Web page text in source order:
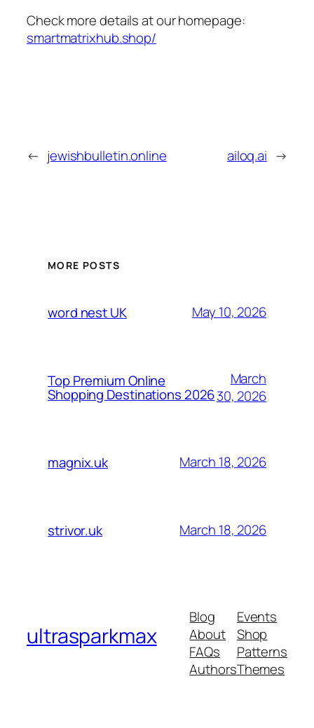
Check more details at our homepage:
smartmatrixhub.shop/
← jewishbulletin.online ailoq.ai →
MORE POSTS
word nest UK May 10, 2026
Top Premium Online
Shopping Destinations 2026
March
30, 2026
magnix.uk March 18, 2026
strivor.uk March 18, 2026
ultrasparkmax
Blog
About
FAQs
Authors
Events
Shop
Patterns
Themes